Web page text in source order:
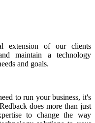
extension of our clients
maintain a technology
and goals.
to run your business, it's
does more than just
to change the way